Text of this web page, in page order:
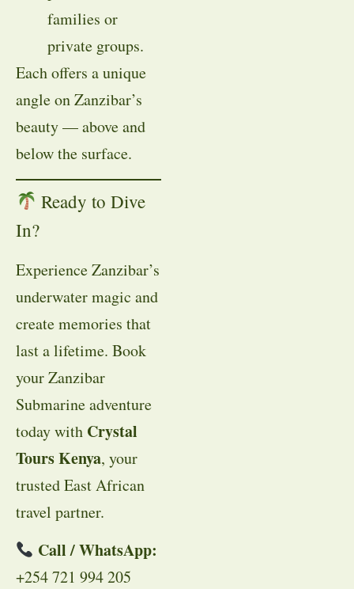
families or
private groups.
Each offers a unique
angle on Zanzibar’s
beauty — above and
below the surface.
Ready to Dive
In?
Experience Zanzibar’s
underwater magic and
create memories that
last a lifetime. Book
your Zanzibar
Submarine adventure
today with Crystal
Tours Kenya, your
trusted East African
travel partner.
Call / WhatsApp:
+254 721 994 205